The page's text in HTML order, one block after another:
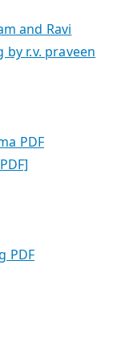
and Ravi
r.v. praveen
PDF
PDF